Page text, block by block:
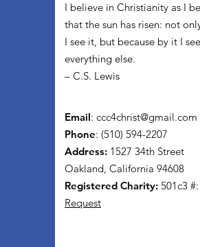
I believe in Christianity as I
that the sun has risen: not
I see it, but because by it I see
everything else.
– C.S. Lewis
Email: ccc4christ@gmail.com
Phone: (510) 594-2207
Address: 1527 34th Street
Oakland, California 94608
Registered Charity: 501c3 #:
Request